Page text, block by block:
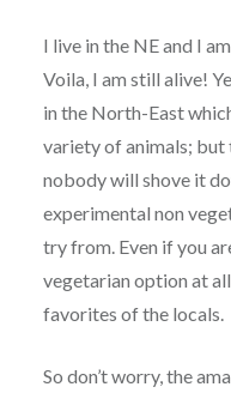
I live in the NE and I
Voila, I am still alive!
in the North-East
variety of animals;
nobody will shove it
experimental non
try from. Even if you
vegetarian option at
favorites of the locals.
So don’t worry, the